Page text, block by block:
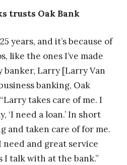
trusts Oak Bank
years, and it’s because of
like the ones I’ve made
banker, Larry [Larry Van
banking, Oak
takes care of me. I
‘I need a loan.’ In short
and taken care of for me.
and great service
I talk with at the bank.”